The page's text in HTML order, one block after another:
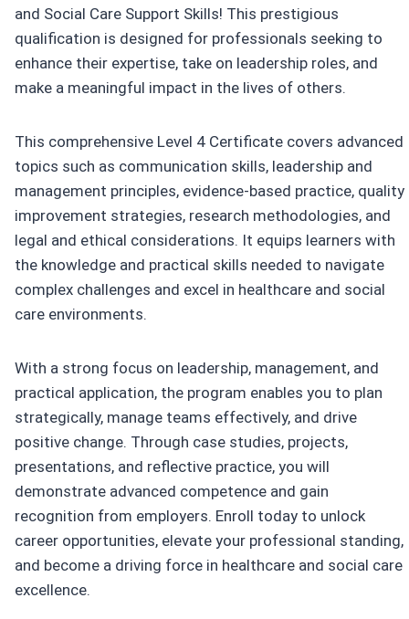
and Social Care Support Skills! This prestigious
qualification is designed for professionals seeking to
enhance their expertise, take on leadership roles, and
make a meaningful impact in the lives of others.
This comprehensive Level 4 Certificate covers advanced
topics such as communication skills, leadership and
management principles, evidence-based practice, quality
improvement strategies, research methodologies, and
legal and ethical considerations. It equips learners with
the knowledge and practical skills needed to navigate
complex challenges and excel in healthcare and social
care environments.
With a strong focus on leadership, management, and
practical application, the program enables you to plan
strategically, manage teams effectively, and drive
positive change. Through case studies, projects,
presentations, and reflective practice, you will
demonstrate advanced competence and gain
recognition from employers. Enroll today to unlock
career opportunities, elevate your professional standing,
and become a driving force in healthcare and social care
excellence.